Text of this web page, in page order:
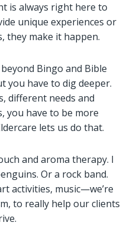
is always right here to
unique experiences or
they make it happen.
Bingo and Bible
you have to dig deeper.
different needs and
you have to be more
lets us do that.
and aroma therapy. I
Or a rock band.
activities, music—we’re
to really help our clients